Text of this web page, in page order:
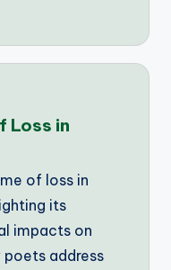
Loss in
of loss in
its
impacts on
poets address